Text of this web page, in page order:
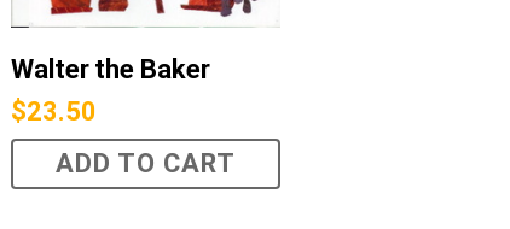
Walter the Baker
$23.50
ADD TO CART